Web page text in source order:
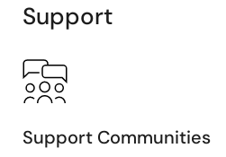
Support
Support Communities